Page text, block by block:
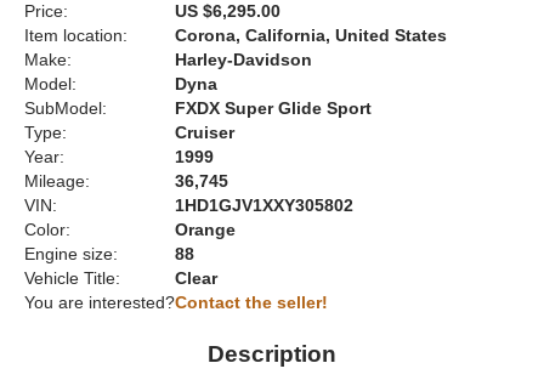
Price:
US $6,295.00
Item location:
Corona, California, United States
Make:
Harley-Davidson
Model:
Dyna
SubModel:
FXDX Super Glide Sport
Type:
Cruiser
Year:
1999
Mileage:
36,745
VIN:
1HD1GJV1XXY305802
Color:
Orange
Engine size:
88
Vehicle Title:
Clear
You are interested?Contact the seller!
Description